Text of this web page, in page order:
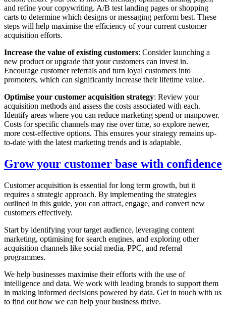
and refine your copywriting. A/B test landing pages or shopping
carts to determine which designs or messaging perform best. These
steps will help maximise the efficiency of your current customer
acquisition efforts.
Increase the value of existing customers: Consider launching a
new product or upgrade that your customers can invest in.
Encourage customer referrals and turn loyal customers into
promoters, which can significantly increase their lifetime value.
Optimise your customer acquisition strategy: Review your
acquisition methods and assess the costs associated with each.
Identify areas where you can reduce marketing spend or manpower.
Costs for specific channels may rise over time, so explore newer,
more cost-effective options. This ensures your strategy remains up-
to-date with the latest marketing trends and is adaptable.
Grow your customer base with confidence
Customer acquisition is essential for long term growth, but it
requires a strategic approach. By implementing the strategies
outlined in this guide, you can attract, engage, and convert new
customers effectively.
Start by identifying your target audience, leveraging content
marketing, optimising for search engines, and exploring other
acquisition channels like social media, PPC, and referral
programmes.
We help businesses maximise their efforts with the use of
intelligence and data. We work with leading brands to support them
in making informed decisions powered by data. Get in touch with us
to find out how we can help your business thrive.